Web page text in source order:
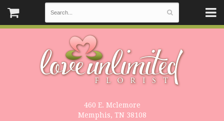
460 E. Mclemore
Memphis, TN 38108